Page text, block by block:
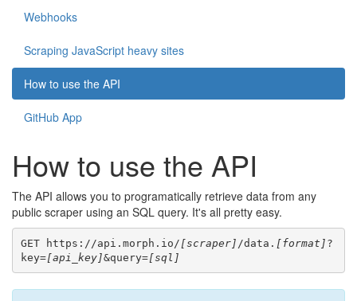
Webhooks
Scraping JavaScript heavy sites
How to use the API
GitHub App
How to use the API
The API allows you to programatically retrieve data from any
public scraper using an SQL query. It's all pretty easy.
GET https://api.morph.io/ [scraper] /data. [format] ?
key=[api_key]&query=[sql]